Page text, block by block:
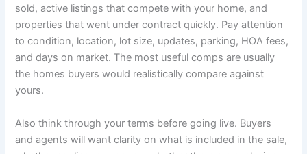
sold, active listings that compete with your home, and
properties that went under contract quickly. Pay attention
to condition, location, lot size, updates, parking, HOA fees,
and days on market. The most useful comps are usually
the homes buyers would realistically compare against
yours.
Also think through your terms before going live. Buyers
and agents will want clarity on what is included in the sale,